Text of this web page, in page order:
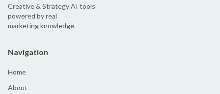
Creative & Strategy AI tools
powered by real
marketing knowledge.
Navigation
Home
About